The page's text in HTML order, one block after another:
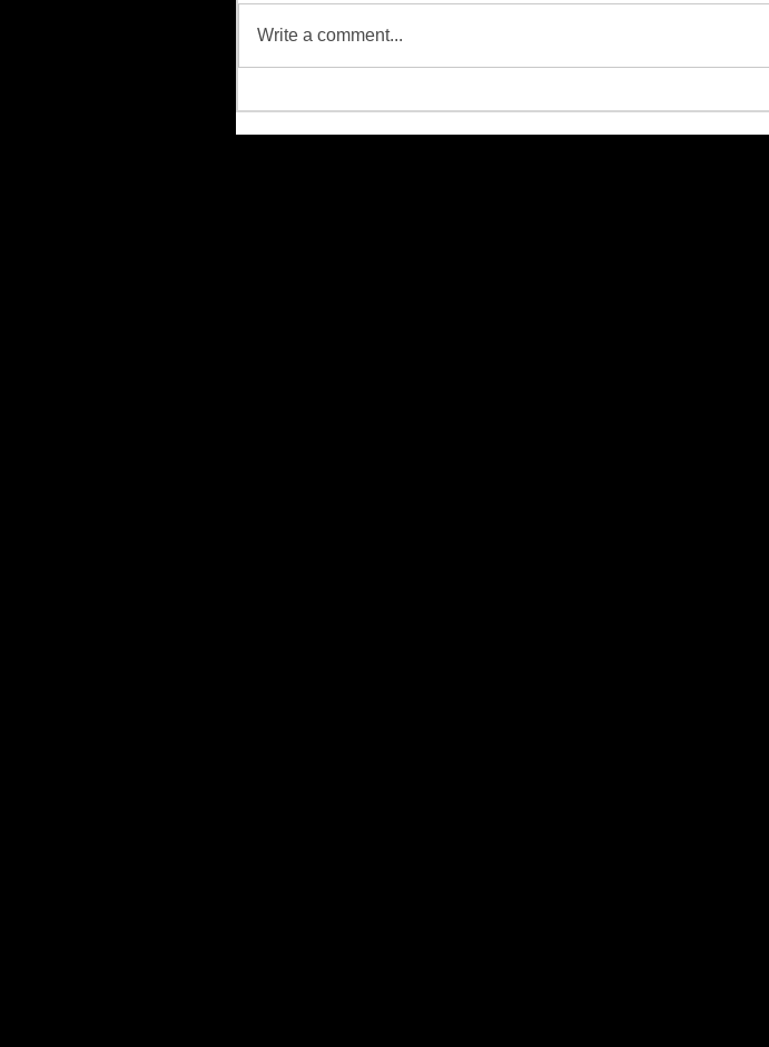
Write a comment...